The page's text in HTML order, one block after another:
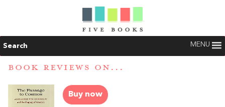
Search MENU
BOOK REVIEWS ON...
Buy now